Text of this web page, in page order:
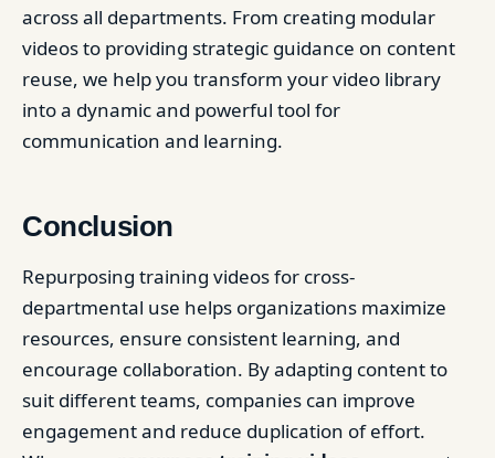
across all departments. From creating modular
videos to providing strategic guidance on content
reuse, we help you transform your video library
into a dynamic and powerful tool for
communication and learning.
Conclusion
Repurposing training videos for cross-
departmental use helps organizations maximize
resources, ensure consistent learning, and
encourage collaboration. By adapting content to
suit different teams, companies can improve
engagement and reduce duplication of effort.